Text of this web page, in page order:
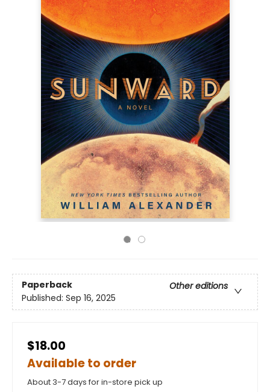
Paperback
Other editions
Published: Sep 16, 2025
$18.00
Available to order
About 3-7 days for in-store pick up